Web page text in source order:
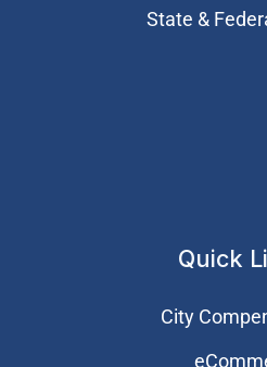
State &
Quick
City